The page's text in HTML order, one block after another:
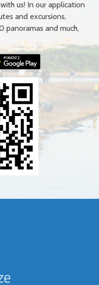
us! In our application
and excursions,
panoramas and much,